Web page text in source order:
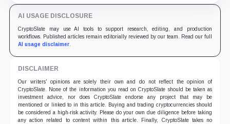
AI USAGE DISCLOSURE
CryptoSlate may use AI tools to support research, editing, and production
workflows. Published articles remain editorially reviewed by our team. Read our full
AI usage disclaimer.
DISCLAIMER
Our writers' opinions are solely their own and do not reflect the opinion of
CryptoSlate. None of the information you read on CryptoSlate should be taken as
investment advice, nor does CryptoSlate endorse any project that may be
mentioned or linked to in this article. Buying and trading cryptocurrencies should
be considered a high-risk activity. Please do your own due diligence before taking
any action related to content within this article. Finally, CryptoSlate takes no